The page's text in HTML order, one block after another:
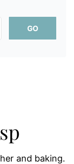
GO
and baking.